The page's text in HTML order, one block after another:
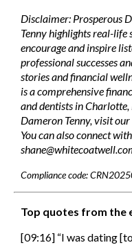
Disclaimer: Prosperous
Tenny highlights real-
encourage and inspire
professional successes
stories and financial
is a comprehensive
and dentists in
Dameron Tenny, visit
You can also connect
Compliance code:
Top quotes from the
[09:16] “I was dating